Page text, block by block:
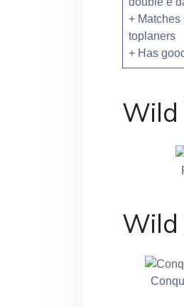
+ Matches
toplaners
+ Has
Wild
Wild